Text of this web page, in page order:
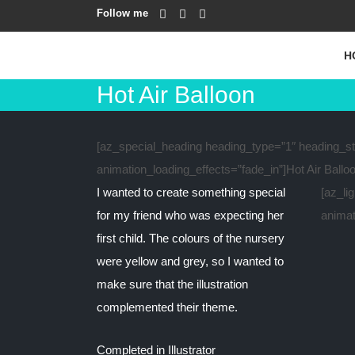
Follow me
Hot Air Balloon
[az_special_heading heading_type=”1″
animation_loading_effects=”fade_in”]Hot Air
I wanted to create something special
for my friend who was expecting her
first child. The colours of the nursery
were yellow and grey, so I wanted to
make sure that the illustration
complemented their theme.
Completed in Illustrator